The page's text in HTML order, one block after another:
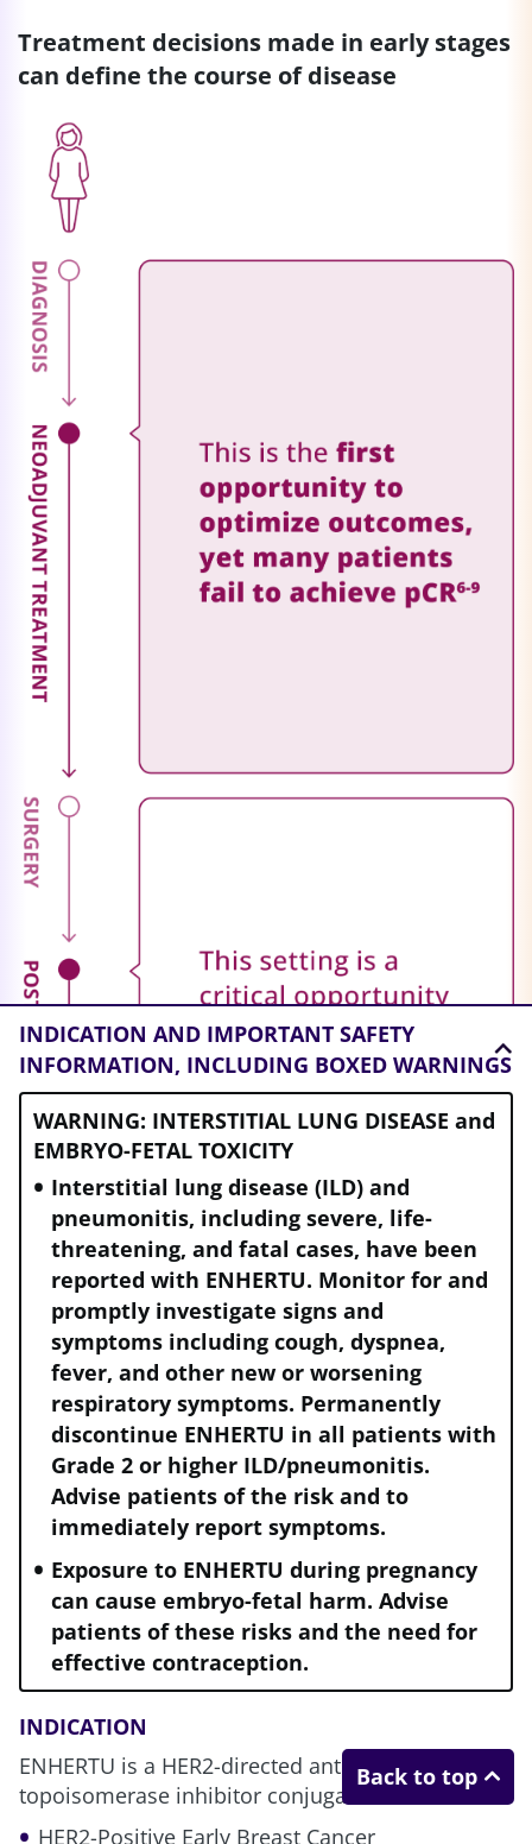
Treatment decisions made in early stages
can define the course of disease
At the earliest opportunity, use the
treatment that may give your
patients the best chance to prevent
recurrence and progression2
eBC, early breast cancer; HER2, human epidermal growth
INDICATION AND IMPORTANT SAFETY
INFORMATION, INCLUDING BOXED WARNINGS
WARNING: INTERSTITIAL LUNG DISEASE and
EMBRYO-FETAL TOXICITY
Interstitial lung disease (ILD) and
pneumonitis, including severe, life-
threatening, and fatal cases, have been
reported with ENHERTU. Monitor for and
promptly investigate signs and
symptoms including cough, dyspnea,
fever, and other new or worsening
respiratory symptoms. Permanently
discontinue ENHERTU in all patients with
Grade 2 or higher ILD/pneumonitis.
Advise patients of the risk and to
immediately report symptoms.
Exposure to ENHERTU during pregnancy
can cause embryo-fetal harm. Advise
patients of these risks and the need for
effective contraception.
INDICATION
ENHERTU is a HER2-directed antibody and
topoisomerase inhibitor conjugate indicated for:
HER2-Positive Early Breast Cancer
Back to top